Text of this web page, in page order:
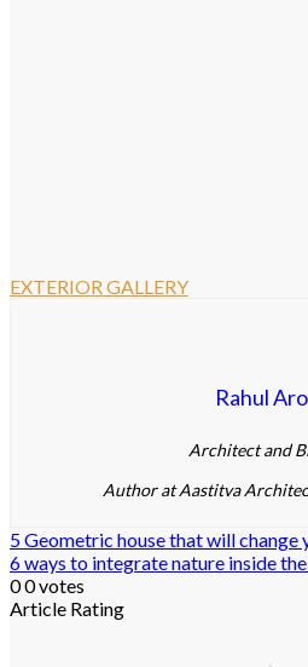
EXTERIOR GALLERY
Rahul
Architect and
Author at Aastitva
5 Geometric house that will
6 ways to integrate nature inside
00votes
Article Rating